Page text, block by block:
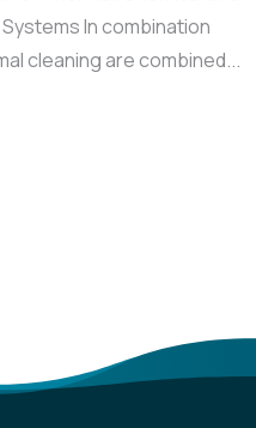
In combination
cleaning are combined...